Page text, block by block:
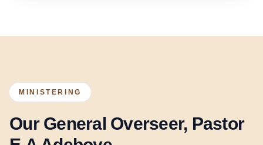
MINISTERING
Our General Overseer, Pastor